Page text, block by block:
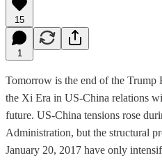
15
1
Tomorrow is the end of the Trump
the Xi Era in US-China relations
future. US-China tensions rose
Administration, but the structural
January 20, 2017 have only